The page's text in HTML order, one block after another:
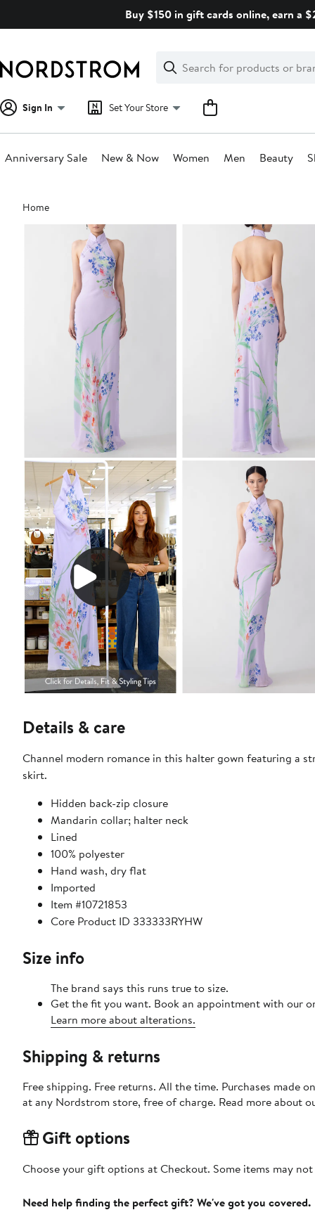
Buy $150 in gift cards online, earn a
Search
Clear
Clear
Search
Sign In Set Your Store
Anniversary Sale New & Now Women Men Beauty
Main
content
Home
Details & care
Channel modern romance in this halter gown featuring a
skirt.
Hidden back-zip closure
Mandarin collar; halter neck
Lined
100% polyester
Hand wash, dry flat
Imported
Item #10721853
Core Product ID 333333RYHW
Size info
The brand says this runs true to size.
Get the fit you want. Book an appointment with our
Learn more about alterations.
Shipping & returns
Free shipping. Free returns. All the time. Purchases made
at any Nordstrom store, free of charge. Read more about
Gift options
Choose your gift options at Checkout. Some items may
Need help finding the perfect gift? We've got you covered.